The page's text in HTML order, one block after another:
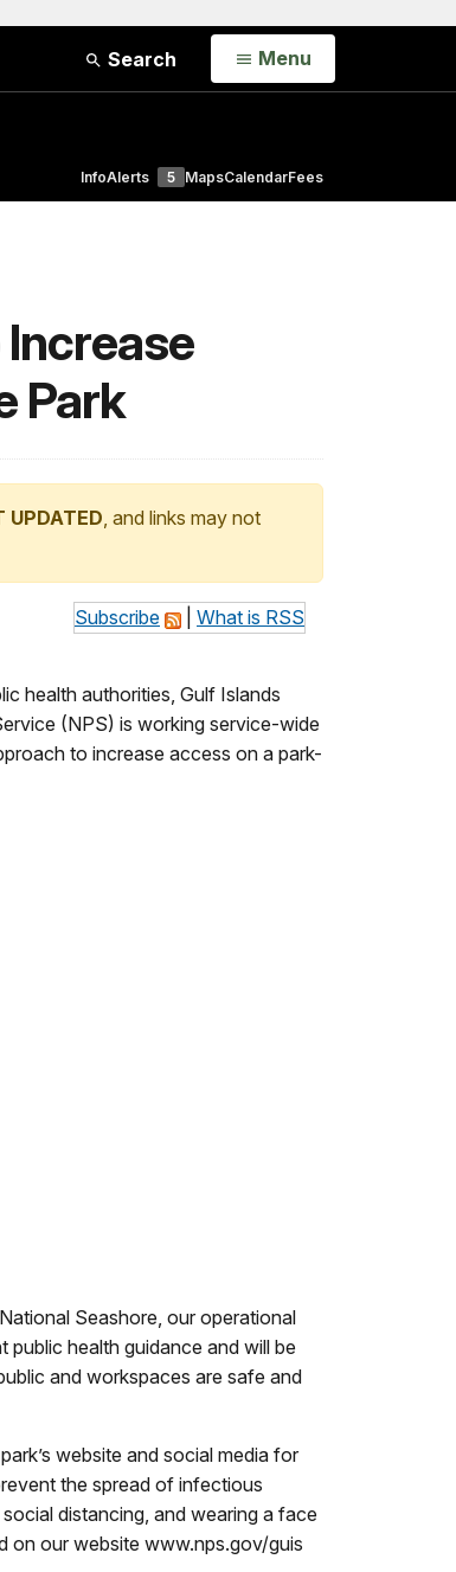
Search Open
Menu
InfoAlerts 5 MapsCalendarFees
Park
UPDATED, and links may not
Subscribe What is RSS
health authorities, Gulf Islands
(NPS) is working service-wide
to increase access on a park-
Seashore, our operational
health guidance and will be
and workspaces are safe and
website and social media for
the spread of infectious
distancing, and wearing a face
on our website www.nps.gov/guis